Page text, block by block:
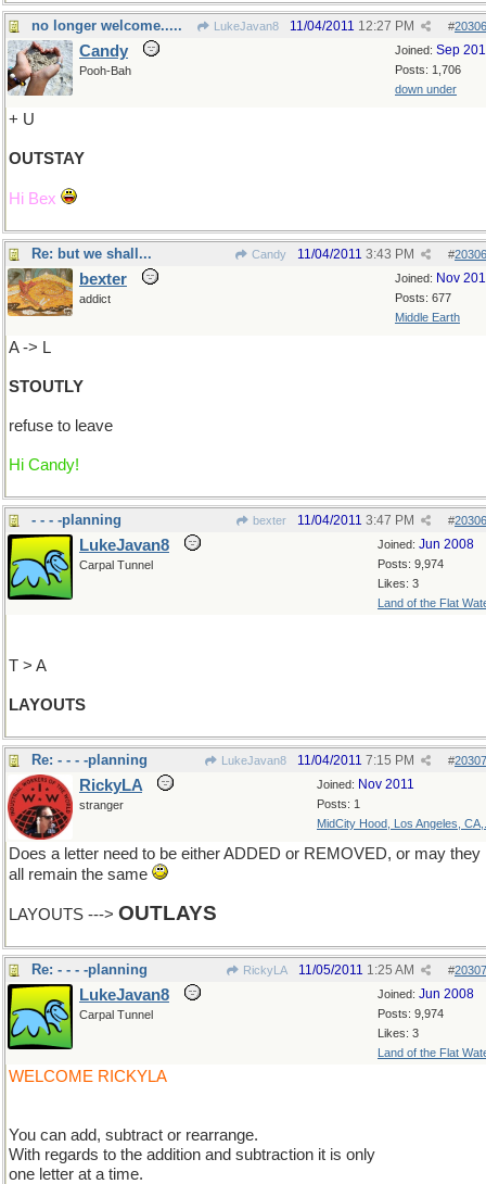
no longer welcome..... LukeJavan8 #
11/04/2011 12:27 PM
Joined: Sep
Posts: 1,706
down under
Candy
Pooh-Bah
+ U
OUTSTAY
Hi Bex
Re: but we shall... Candy #
11/04/2011 3:43 PM
Joined: Nov
Posts: 677
Middle Earth
bexter
addict
A -> L
STOUTLY
refuse to leave
Hi Candy!
- - - -planning bexter #
11/04/2011 3:47 PM
Joined: Jun 2008
Posts: 9,974
Likes: 3
Land of the Flat
LukeJavan8
Carpal Tunnel
T > A
LAYOUTS
Re: - - - -planning LukeJavan8 #
11/04/2011 7:15 PM
Joined: Nov 2011
Posts: 1
MidCity Hood, Los Angeles,
RickyLA
stranger
Does a letter need to be either ADDED or REMOVED, or may they
all remain the same
LAYOUTS ---> OUTLAYS
Re: - - - -planning RickyLA #
11/05/2011 1:25 AM
Joined: Jun 2008
Posts: 9,974
Likes: 3
Land of the Flat
LukeJavan8
Carpal Tunnel
WELCOME RICKYLA
You can add, subtract or rearrange.
With regards to the addition and subtraction it is only
one letter at a time.